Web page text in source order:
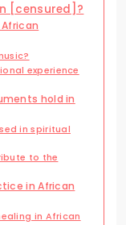
[censured]?
experience
hold in
in spiritual
to the
in African
in African